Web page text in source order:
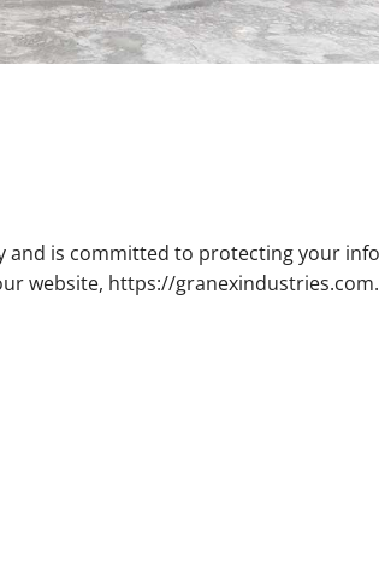
and is committed to protecting your
website, https://granexindustries.com.